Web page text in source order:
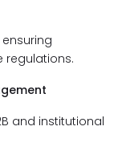
regulations.
and institutional